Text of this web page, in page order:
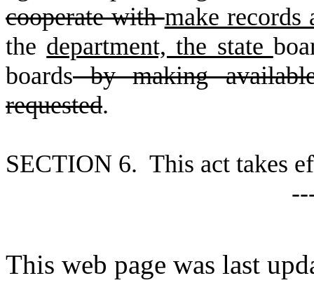
cooperate withmake records
the department, the state
boardsby making
requested.
SECTION 6. This act takes
This web page was last